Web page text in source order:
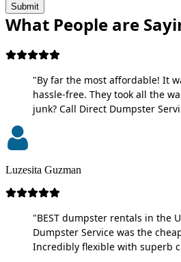
Submit
What People are
"By far the most affordable! It
hassle-free. They took all the
junk? Call Direct Dumpster
Luzesita Guzman
"BEST dumpster rentals in the
Dumpster Service was the
Incredibly flexible with superb